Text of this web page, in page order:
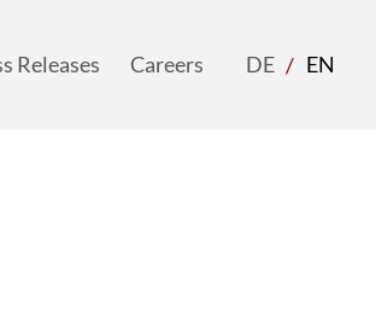
DE
DE EN
EN
Releases
Releases Careers
Careers